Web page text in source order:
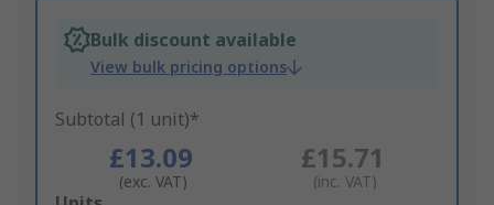
Bulk discount available
View bulk pricing options
Subtotal (1 unit)*
£13.09
(exc. VAT)
£15.71
(inc. VAT)